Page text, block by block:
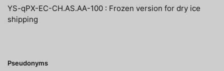
YS-qPX-EC-CH.AS.AA-100 : Frozen version for dry ice
shipping
Pseudonyms